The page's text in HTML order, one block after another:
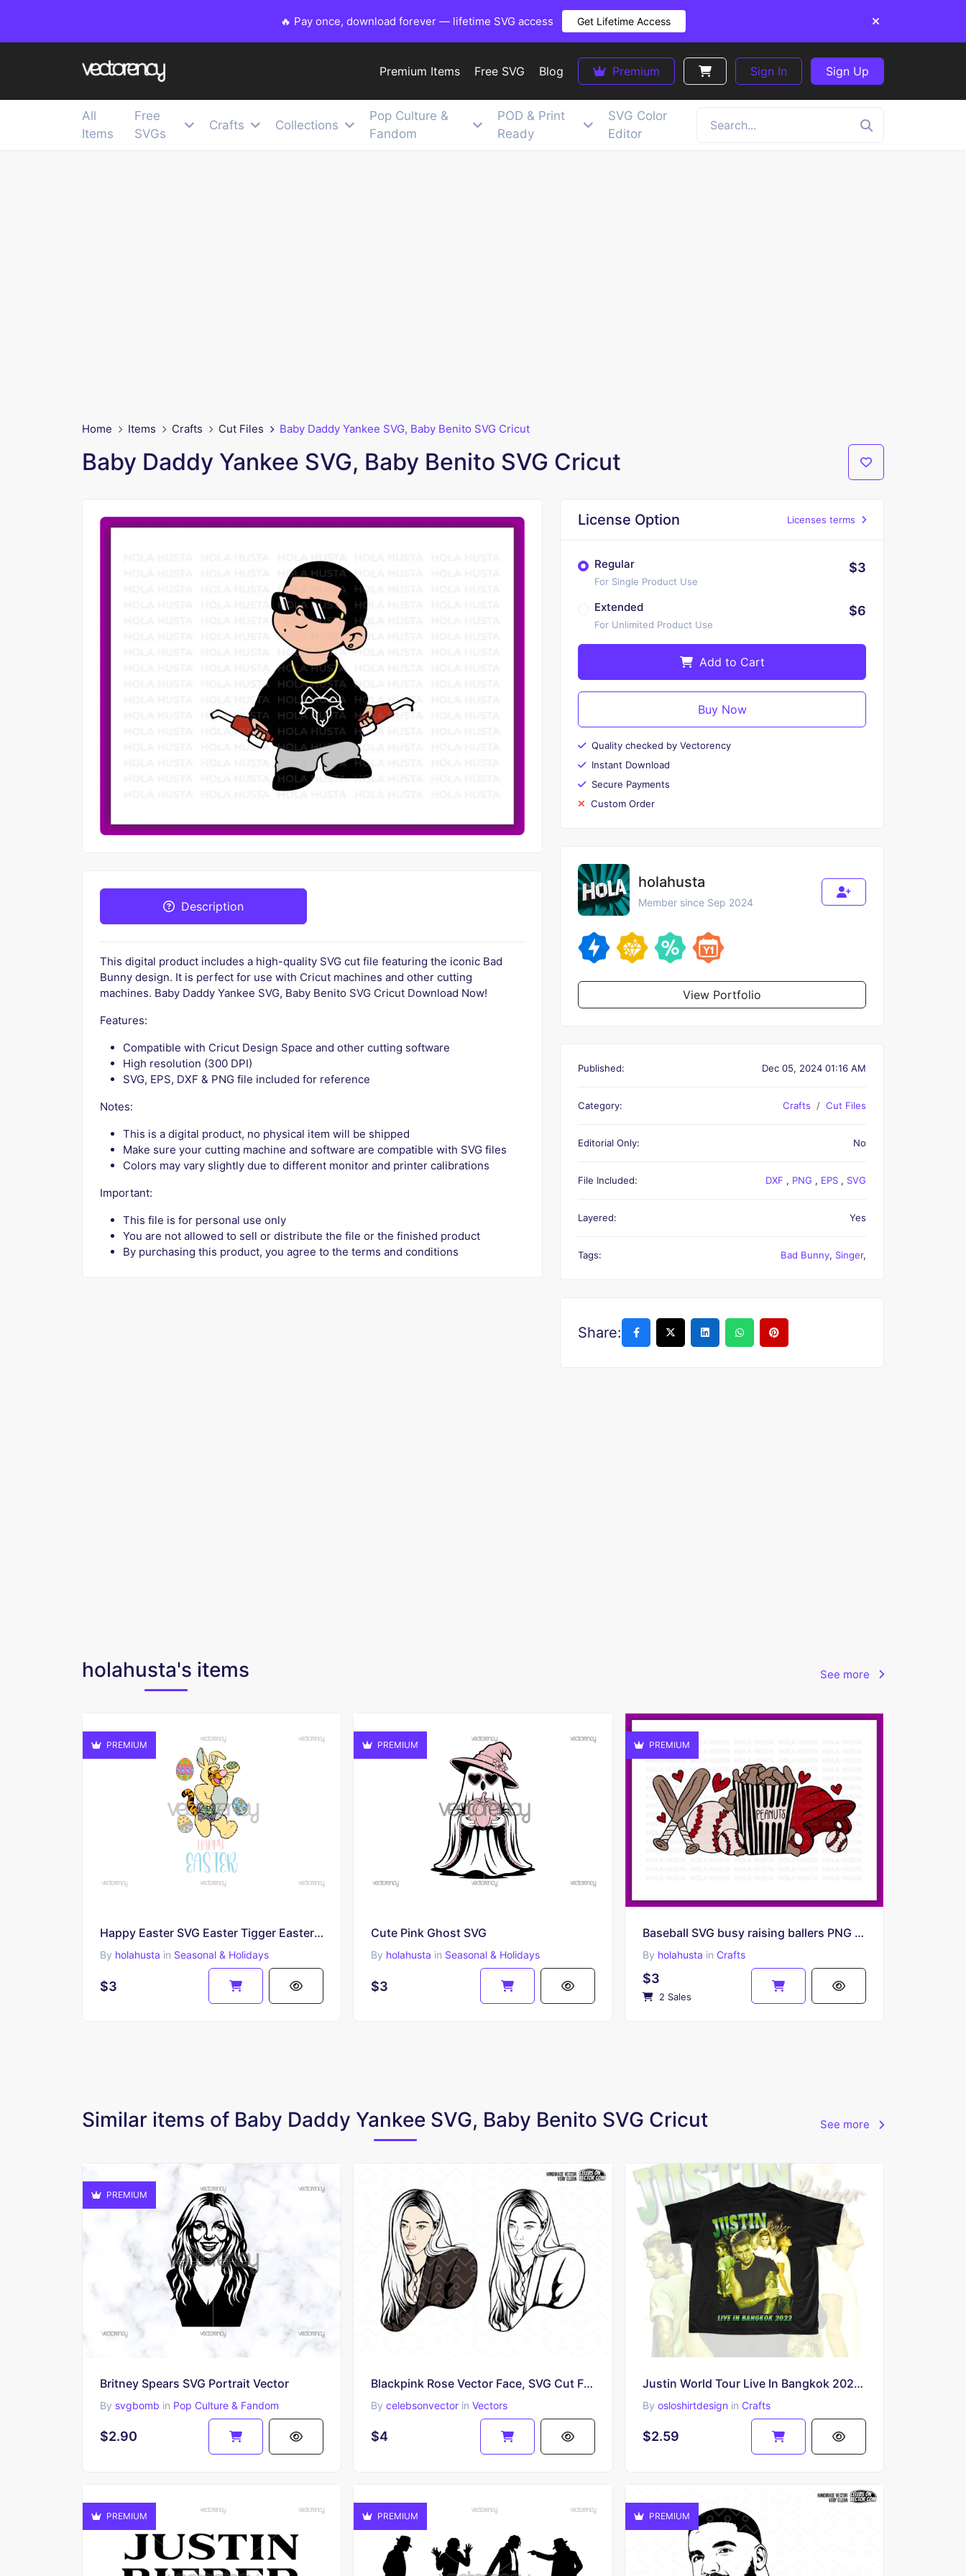
🔥 Pay once, download forever — lifetime SVG access Get Lifetime Access
Premium Items Free SVG Blog Premium Sign In Sign Up
All
Items
Free
SVGs
Crafts Collections
Pop Culture &
Fandom
POD & Print
Ready
SVG Color
Editor
Home Items Crafts Cut Files Baby Daddy Yankee SVG, Baby Benito SVG Cricut
Baby Daddy Yankee SVG, Baby Benito SVG Cricut
Description
This digital product includes a high-quality SVG cut file featuring the iconic Bad
Bunny design. It is perfect for use with Cricut machines and other cutting
machines. Baby Daddy Yankee SVG, Baby Benito SVG Cricut Download Now!
Features:
Compatible with Cricut Design Space and other cutting software
High resolution (300 DPI)
SVG, EPS, DXF & PNG file included for reference
Notes:
This is a digital product, no physical item will be shipped
Make sure your cutting machine and software are compatible with SVG files
Colors may vary slightly due to different monitor and printer calibrations
Important:
This file is for personal use only
You are not allowed to sell or distribute the file or the finished product
By purchasing this product, you agree to the terms and conditions
License Option Licenses terms
Regular
For Single Product Use
$3
Extended
For Unlimited Product Use
$6
Add to Cart
Buy Now
Quality checked by Vectorency
Instant Download
Secure Payments
Custom Order
holahusta
Member since Sep 2024
View Portfolio
Published: Dec 05, 2024 01:16 AM
Category: Crafts Cut Files
Editorial Only: No
File Included: DXF , PNG , EPS , SVG
Layered: Yes
Tags: Bad Bunny, Singer,
Share:
holahusta's items See more
PREMIUM
Happy Easter SVG Easter Tigger Easter Egg Easter Bunny Ear Vector
By holahusta in Seasonal & Holidays
$3
PREMIUM
Cute Pink Ghost SVG
By holahusta in Seasonal & Holidays
$3
PREMIUM
Baseball SVG busy raising ballers PNG Transparent Sublimation
By holahusta in Crafts
$3
2 Sales
Similar items of Baby Daddy Yankee SVG, Baby Benito SVG Cricut See more
PREMIUM
Britney Spears SVG Portrait Vector
By svgbomb in Pop Culture & Fandom
$2.90
Blackpink Rose Vector Face, SVG Cut Files, EPS Download
Bycelebsonvector inVectors
$4
Justin World Tour Live In Bangkok 2022 PNG
By osloshirtdesign in Crafts
$2.59
PREMIUM PREMIUM PREMIUM